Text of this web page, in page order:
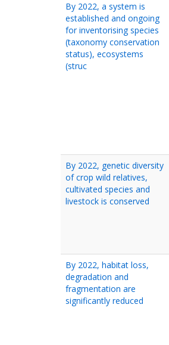
By 2022, a system is
established and ongoing
for inventorising species
(taxonomy conservation
status), ecosystems
(struc
By 2022, genetic diversity
of crop wild relatives,
cultivated species and
livestock is conserved
By 2022, habitat loss,
degradation and
fragmentation are
significantly reduced